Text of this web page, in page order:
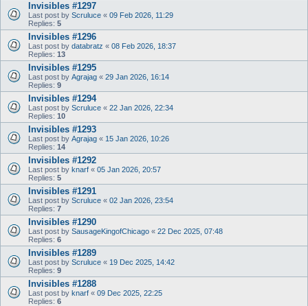
Invisibles #1297
Last post by Scruluce « 09 Feb 2026, 11:29
Replies: 5
Invisibles #1296
Last post by databratz « 08 Feb 2026, 18:37
Replies: 13
Invisibles #1295
Last post by Agrajag « 29 Jan 2026, 16:14
Replies: 9
Invisibles #1294
Last post by Scruluce « 22 Jan 2026, 22:34
Replies: 10
Invisibles #1293
Last post by Agrajag « 15 Jan 2026, 10:26
Replies: 14
Invisibles #1292
Last post by knarf « 05 Jan 2026, 20:57
Replies: 5
Invisibles #1291
Last post by Scruluce « 02 Jan 2026, 23:54
Replies: 7
Invisibles #1290
Last post by SausageKingofChicago « 22 Dec 2025, 07:48
Replies: 6
Invisibles #1289
Last post by Scruluce « 19 Dec 2025, 14:42
Replies: 9
Invisibles #1288
Last post by knarf « 09 Dec 2025, 22:25
Replies: 6